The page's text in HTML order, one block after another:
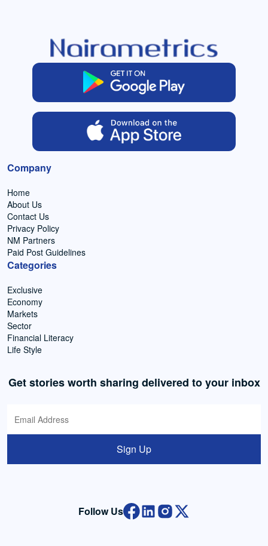
Company
Home
About Us
Contact Us
Privacy Policy
NM Partners
Paid Post Guidelines
Categories
Exclusive
Economy
Markets
Sector
Financial Literacy
Life Style
Get stories worth sharing delivered to your inbox
Sign Up
Follow Us